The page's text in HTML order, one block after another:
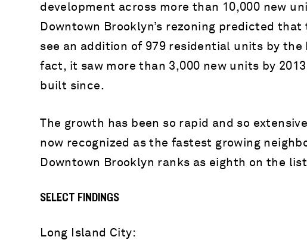
development across more than 10,000 new
Downtown Brooklyn’s rezoning predicted
see an addition of 979 residential units by the
fact, it saw more than 3,000 new units by
built since.
The growth has been so rapid and so
now recognized as the fastest growing
Downtown Brooklyn ranks as eighth on the
SELECT FINDINGS
Long Island City: